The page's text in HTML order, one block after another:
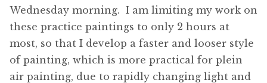
Wednesday morning. I am limiting my work on
these practice paintings to only 2 hours at
most, so that I develop a faster and looser style
of painting, which is more practical for plein
air painting, due to rapidly changing light and